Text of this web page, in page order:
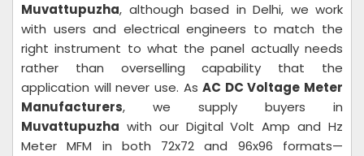
Muvattupuzha, although based in Delhi, we work
with users and electrical engineers to match the
right instrument to what the panel actually needs
rather than overselling capability that the
application will never use. AsAC DC Voltage Meter
Manufacturers, we supply buyers in
Muvattupuzha with our Digital Volt Amp and Hz
Meter MFM in both 72x72 and 96x96 formats—